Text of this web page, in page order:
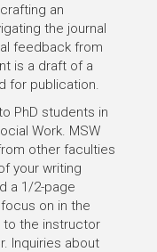
an
the journal
feedback from
is a draft of a
for publication.
PhD students in
Work. MSW
other faculties
your writing
a 1/2-page
on in the
the instructor
Inquiries about